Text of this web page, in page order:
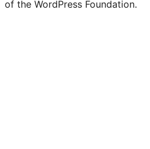
of the WordPress Foundation.